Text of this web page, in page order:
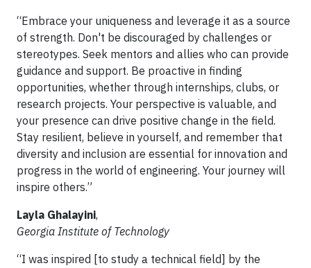
“Embrace your uniqueness and leverage it as a source
of strength. Don't be discouraged by challenges or
stereotypes. Seek mentors and allies who can provide
guidance and support. Be proactive in finding
opportunities, whether through internships, clubs, or
research projects. Your perspective is valuable, and
your presence can drive positive change in the field.
Stay resilient, believe in yourself, and remember that
diversity and inclusion are essential for innovation and
progress in the world of engineering. Your journey will
inspire others.”
Layla Ghalayini,
Georgia Institute of Technology
“I was inspired [to study a technical field] by the